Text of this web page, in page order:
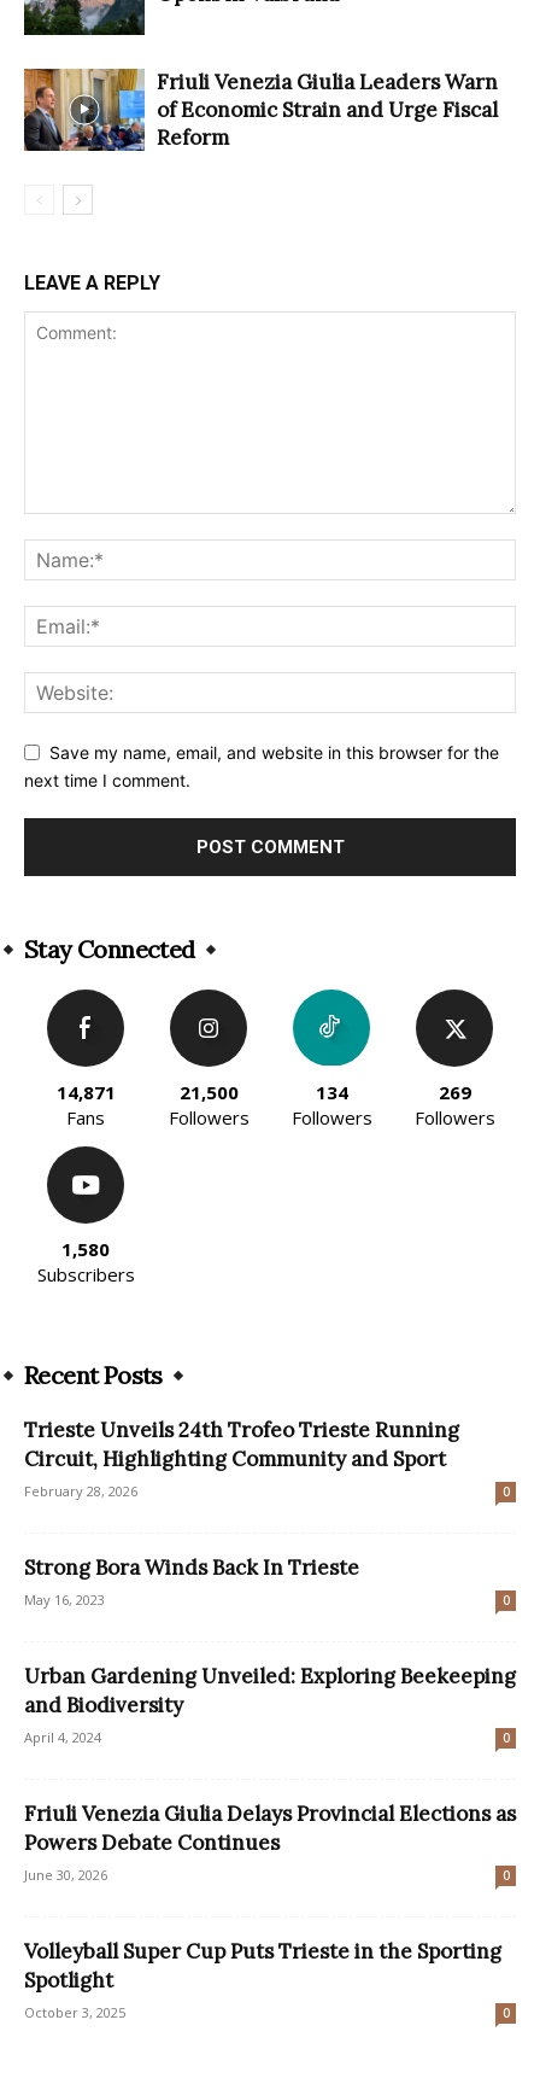
Friuli Venezia Giulia Leaders Warn
of Economic Strain and Urge Fiscal
Reform
LEAVE A REPLY
Save my name, email, and website in this browser for the
next time I comment.
Stay Connected
14,871
Fans
21,500
Followers
134
Followers
269
Followers
1,580
Subscribers
Recent Posts
Trieste Unveils 24th Trofeo Trieste Running
Circuit, Highlighting Community and Sport
February 28, 2026 0
Strong Bora Winds Back In Trieste
May 16, 2023 0
Urban Gardening Unveiled: Exploring Beekeeping
and Biodiversity
April 4, 2024 0
Friuli Venezia Giulia Delays Provincial Elections as
Powers Debate Continues
June 30, 2026 0
Volleyball Super Cup Puts Trieste in the Sporting
Spotlight
October 3, 2025 0